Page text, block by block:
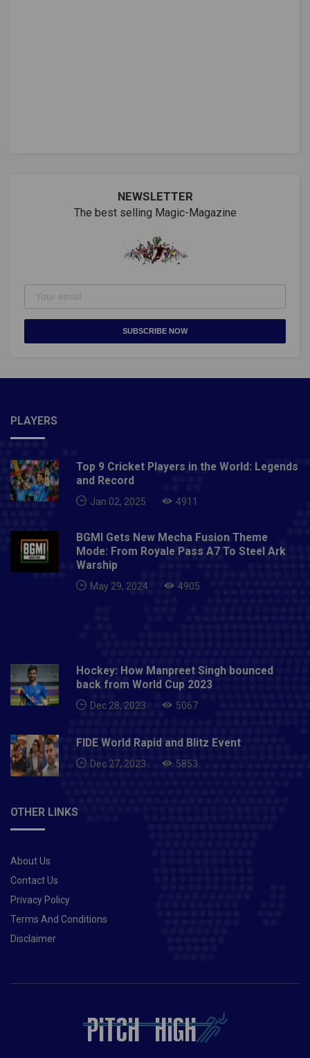
NEWSLETTER
The best selling Magic-Magazine
SUBSCRIBE NOW
PLAYERS
Top 9 Cricket Players in the World: Legends
and Record
Jan 02, 2025 4911
BGMI Gets New Mecha Fusion Theme
Mode: From Royale Pass A7 To Steel Ark
Warship
May 29, 2024 4905
Hockey: How Manpreet Singh bounced
back from World Cup 2023
Dec 28, 2023 5067
FIDE World Rapid and Blitz Event
Dec 27, 2023 5853
OTHER LINKS
About Us
Contact Us
Privacy Policy
Terms And Conditions
Disclaimer